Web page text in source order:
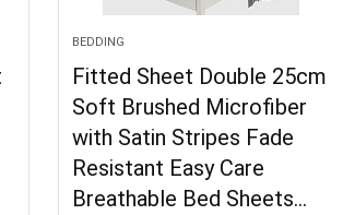
BEDDING
Fitted Sheet Double 25cm
Soft Brushed Microfiber
with Satin Stripes Fade
Resistant Easy Care
Breathable Bed Sheets…